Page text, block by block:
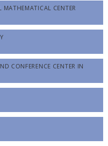
CENTER
CONFERENCE CENTER IN